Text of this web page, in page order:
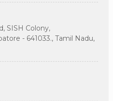
SISH Colony,
- 641033., Tamil Nadu,